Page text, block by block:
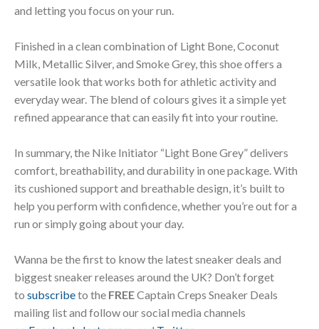
and letting you focus on your run.
Finished in a clean combination of Light Bone, Coconut
Milk, Metallic Silver, and Smoke Grey, this shoe offers a
versatile look that works both for athletic activity and
everyday wear. The blend of colours gives it a simple yet
refined appearance that can easily fit into your routine.
In summary, the Nike Initiator “Light Bone Grey” delivers
comfort, breathability, and durability in one package. With
its cushioned support and breathable design, it’s built to
help you perform with confidence, whether you’re out for a
run or simply going about your day.
Wanna be the first to know the latest sneaker deals and
biggest sneaker releases around the UK? Don’t forget
to subscribeto the FREECaptain Creps Sneaker Deals
mailing list and follow our social media channels